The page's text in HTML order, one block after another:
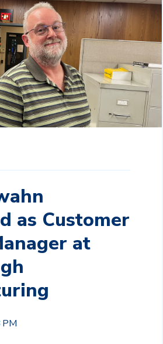
as Customer
at
PM